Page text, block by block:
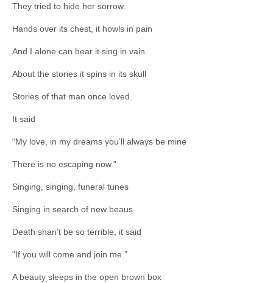
They tried to hide her sorrow.
Hands over its chest, it howls in pain
And I alone can hear it sing in vain
About the stories it spins in its skull
Stories of that man once loved.
It said
“My love, in my dreams you’ll always be mine
There is no escaping now.”
Singing, singing, funeral tunes
Singing in search of new beaus
Death shan’t be so terrible, it said
“If you will come and join me.”
A beauty sleeps in the open brown box